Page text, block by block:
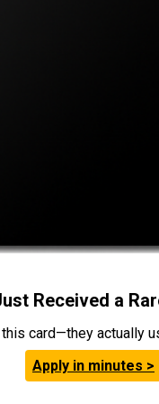
Received a
card—they actually
Apply in minutes >